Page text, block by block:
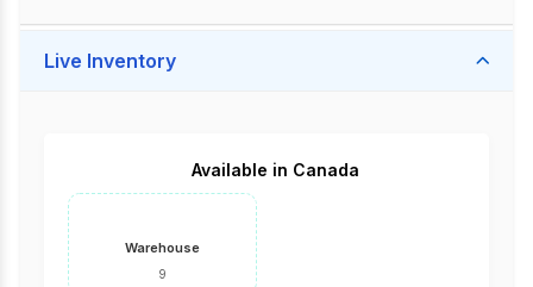
Live Inventory
Available in Canada
Warehouse
9